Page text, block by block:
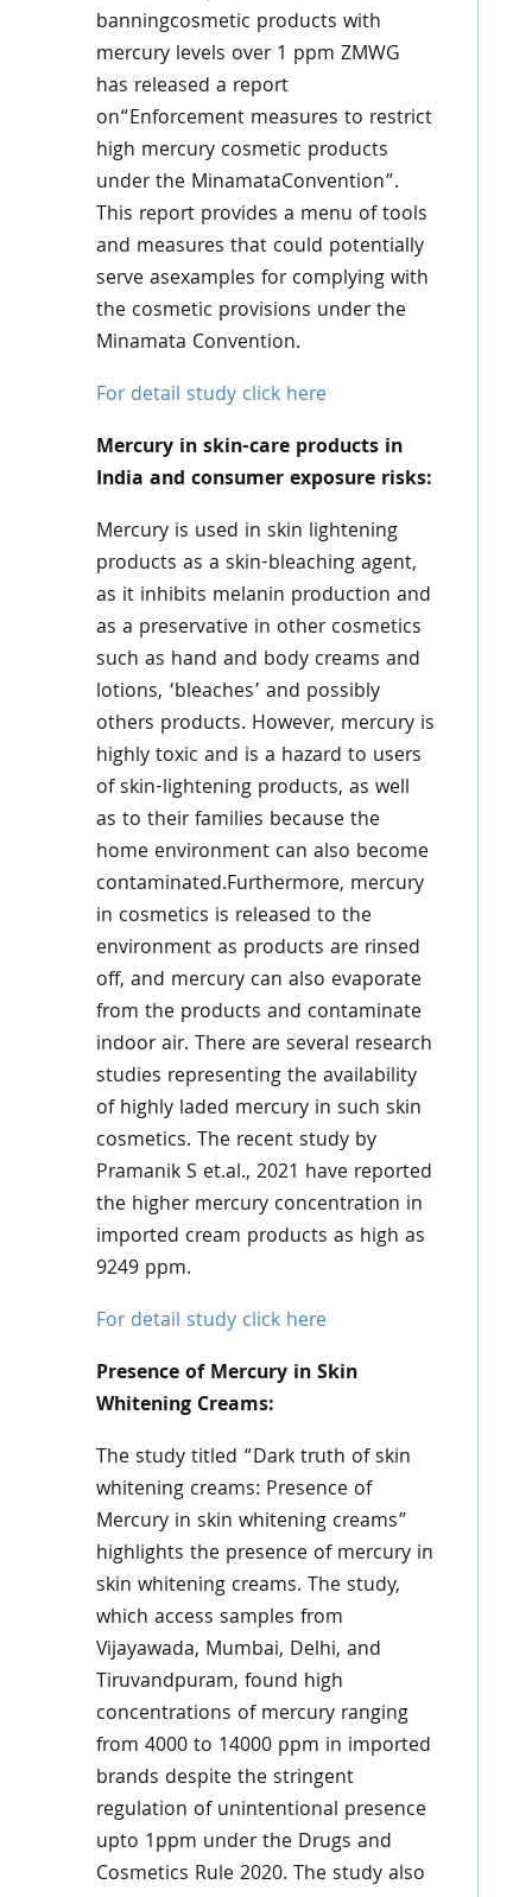
banningcosmetic products with
mercury levels over 1 ppm ZMWG
has released a report
on“Enforcement measures to restrict
high mercury cosmetic products
under the MinamataConvention”.
This report provides a menu of tools
and measures that could potentially
serve asexamples for complying with
the cosmetic provisions under the
Minamata Convention.
For detail study click here
Mercury in skin-care products in
India and consumer exposure risks:
Mercury is used in skin lightening
products as a skin-bleaching agent,
as it inhibits melanin production and
as a preservative in other cosmetics
such as hand and body creams and
lotions, ‘bleaches’ and possibly
others products. However, mercury is
highly toxic and is a hazard to users
of skin-lightening products, as well
as to their families because the
home environment can also become
contaminated.Furthermore, mercury
in cosmetics is released to the
environment as products are rinsed
off, and mercury can also evaporate
from the products and contaminate
indoor air. There are several research
studies representing the availability
of highly laded mercury in such skin
cosmetics. The recent study by
Pramanik S et.al., 2021 have reported
the higher mercury concentration in
imported cream products as high as
9249 ppm.
For detail study click here
Presence of Mercury in Skin
Whitening Creams:
The study titled “Dark truth of skin
whitening creams: Presence of
Mercury in skin whitening creams”
highlights the presence of mercury in
skin whitening creams. The study,
which access samples from
Vijayawada, Mumbai, Delhi, and
Tiruvandpuram, found high
concentrations of mercury ranging
from 4000 to 14000 ppm in imported
brands despite the stringent
regulation of unintentional presence
upto 1ppm under the Drugs and
Cosmetics Rule 2020. The study also